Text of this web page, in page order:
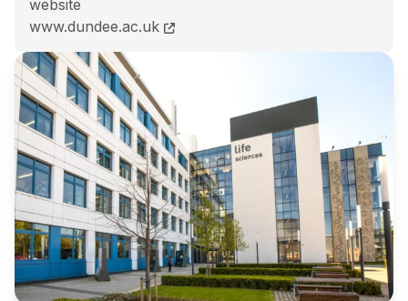
website
MA (Hons) English with Spanish course page
www.dundee.ac.uk